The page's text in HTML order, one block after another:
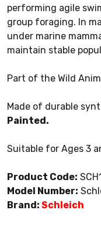
performing agile
group foraging. In
under marine
maintain stable
Part of the Wild
Made of durable
Painted.
Suitable for Ages 3
Product Code:
Model Number:
Brand: Schleich